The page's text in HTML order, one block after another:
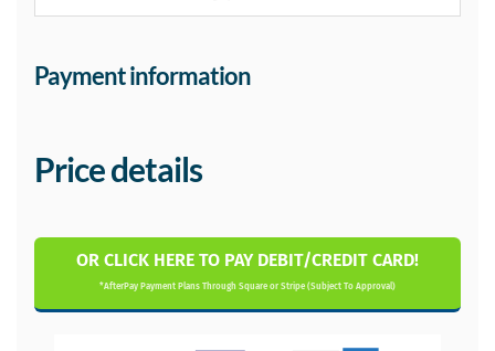
Payment information
Price details
OR CLICK HERE TO PAY DEBIT/CREDIT CARD!
*AfterPay Payment Plans Through Square or Stripe (Subject To Approval)